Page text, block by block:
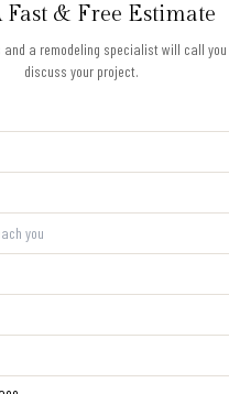
Fast & Free Estimate
a remodeling specialist will call
discuss your project.